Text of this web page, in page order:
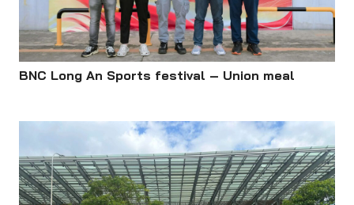
BNC Long An Sports festival – Union meal